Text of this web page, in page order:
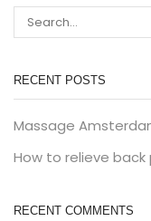
RECENT POSTS
Massage
How to relieve
RECENT COMMENTS